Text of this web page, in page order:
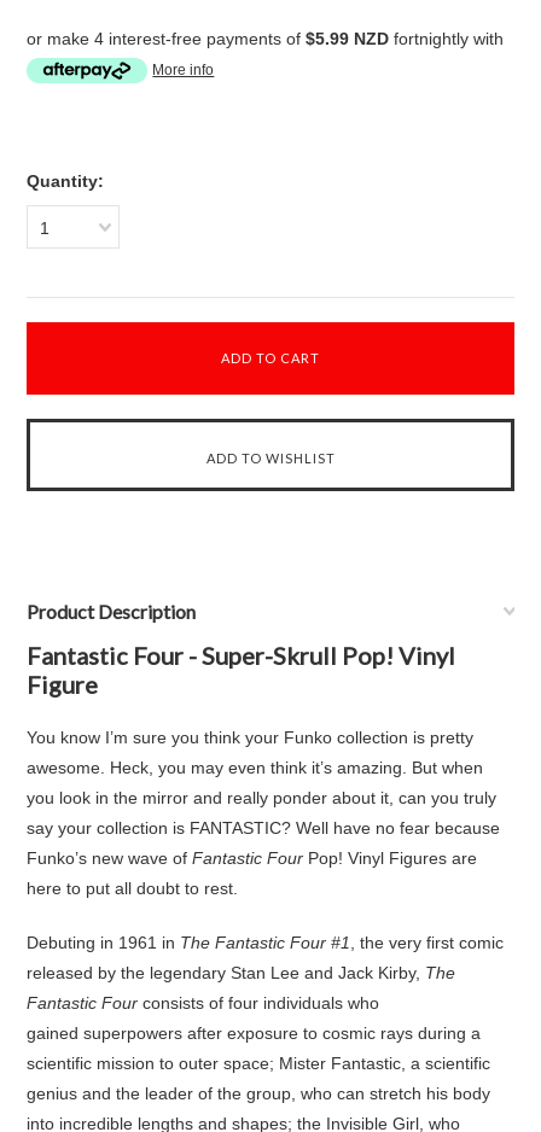
or make 4 interest-free payments of$5.99 NZD fortnightly with
More info
Quantity:
1
Product Description
Fantastic Four - Super-Skrull Pop! Vinyl
Figure
You know I’m sure you think your Funko collection is pretty
awesome. Heck, you may even think it’s amazing. But when
you look in the mirror and really ponder about it, can you truly
say your collection is FANTASTIC? Well have no fear because
Funko’s new wave ofFantastic Four Pop! Vinyl Figures are
here to put all doubt to rest.
Debuting in 1961 in The Fantastic Four #1
, the very first comic
released by the legendary Stan Lee and Jack Kirby, The
Fantastic Four consists of four individuals who
gained superpowers after exposure to cosmic rays during a
scientific mission to outer space; Mister Fantastic, a scientific
genius and the leader of the group, who can stretch his body
into incredible lengths and shapes; the Invisible Girl, who